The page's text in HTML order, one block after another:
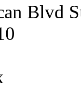
Blvd